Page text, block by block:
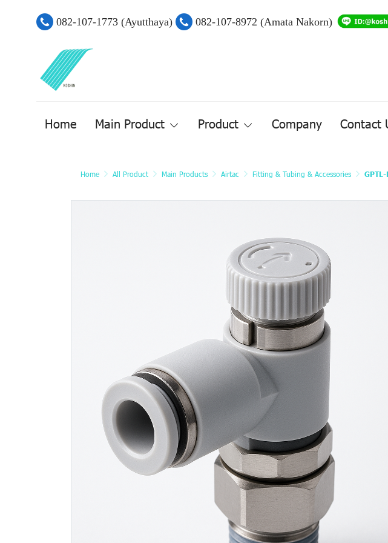
082-107-1773 (Ayutthaya) 082-107-8972 (Amata Nakorn)
Home Main Product Product Company Contact
Home All Product Main Products Airtac Fitting & Tubing & Accessories